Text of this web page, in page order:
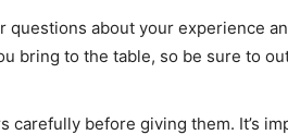
questions about your experience
bring to the table, so be sure to
carefully before giving them. It’s